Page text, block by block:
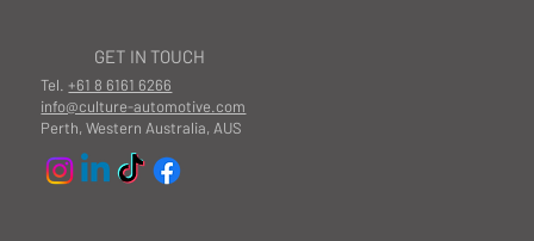
GET IN TOUCH
Tel.+61 8 6161 6266
info@culture-automotive.com
Perth, Western Australia, AUS